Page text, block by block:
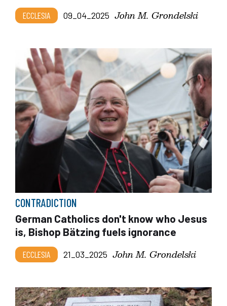
ECCLESIA 09_04_2025 John M. Grondelski
CONTRADICTION
German Catholics don't know who Jesus
is, Bishop Bätzing fuels ignorance
ECCLESIA 21_03_2025 John M. Grondelski